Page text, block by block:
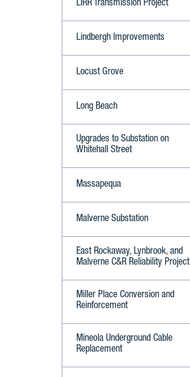
LIRR Transmission Project
Lindbergh Improvements
Locust Grove
Long Beach
Upgrades to Substation on
Whitehall Street
Massapequa
Malverne Substation
East Rockaway, Lynbrook, and
Malverne C&R Reliability Project
Miller Place Conversion and
Reinforcement
Mineola Underground Cable
Replacement